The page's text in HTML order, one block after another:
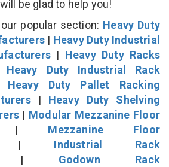
be glad to help you!
popular section: Heavy Duty
| Heavy Duty Industrial
| Heavy Duty Racks
Heavy Duty Industrial Rack
Heavy Duty Pallet Racking
| Heavy Duty Shelving
| Modular Mezzanine Floor
Mezzanine Floor
Industrial Rack
Godown Rack